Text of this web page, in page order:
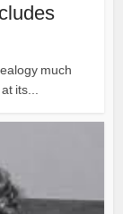
much
its...